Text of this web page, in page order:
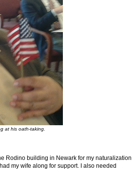
at his oath-taking.
Rodino building in Newark for my naturalization
my wife along for support. I also needed